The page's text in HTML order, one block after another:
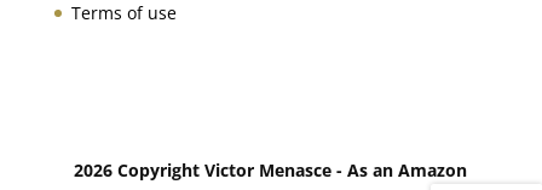
Terms of use
2026 Copyright Victor Menasce - As an Amazon